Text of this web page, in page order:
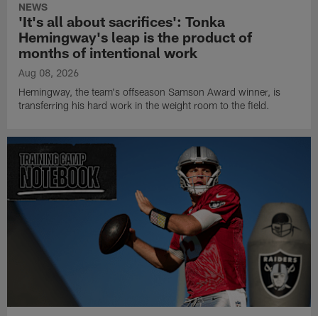
NEWS
'It's all about sacrifices': Tonka
Hemingway's leap is the product of
months of intentional work
Aug 08, 2026
Hemingway, the team's offseason Samson Award winner, is
transferring his hard work in the weight room to the field.